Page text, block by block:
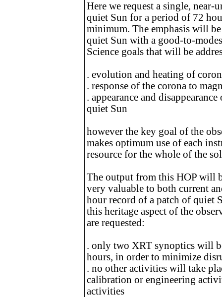
Here we request a single,
quiet Sun for a period of 72
minimum. The emphasis will
quiet Sun with a good-to-
Science goals that will be
. evolution and heating of
. response of the corona to
. appearance and
quiet Sun
however the key goal of the
makes optimum use of each
resource for the whole of the
The output from this HOP will
very valuable to both current
hour record of a patch of quiet
this heritage aspect of the
are requested:
. only two XRT synoptics will
hours, in order to minimize
. no other activities will take
calibration or engineering
activities